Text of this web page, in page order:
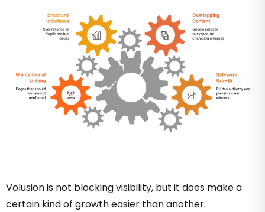
Volusion is not blocking visibility, but it does make a
certain kind of growth easier than another.